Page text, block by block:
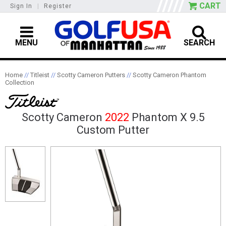
Sign In Register CART
MENU SEARCH
Home // Titleist // Scotty Cameron Putters // Scotty Cameron Phantom
Collection
Scotty Cameron 2022 Phantom X 9.5
Custom Putter